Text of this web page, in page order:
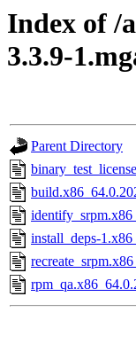
Index of /
3.3.9-
Parent Directory
install_deps-